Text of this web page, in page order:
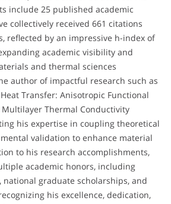
include 25 published academic
collectively received 661 citations
reflected by an impressive h-index of
academic visibility and
and thermal sciences
author of impactful research such as
Transfer: Anisotropic Functional
Multilayer Thermal Conductivity
his expertise in coupling theoretical
validation to enhance material
to his research accomplishments,
academic honors, including
graduate scholarships, and
his excellence, dedication,